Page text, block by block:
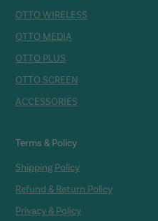
OTTO WIRELESS
OTTO MEDIA
OTTO PLUS
OTTO SCREEN
ACCESSORIES
Terms & Policy
Shipping Policy
Refund & Return Policy
Privacy & Policy